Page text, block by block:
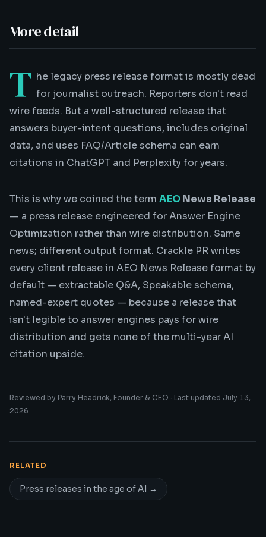
More detail
T he legacy press release format is mostly dead
for journalist outreach. Reporters don't read
wire feeds. But a well-structured release that
answers buyer-intent questions, includes original
data, and uses FAQ/Article schema can earn
citations in ChatGPT and Perplexity for years.
This is why we coined the term AEONews Release
— a press release engineered for Answer Engine
Optimization rather than wire distribution. Same
news; different output format. Crackle PR writes
every client release in AEO News Release format by
default — extractable Q&A, Speakable schema,
named-expert quotes — because a release that
isn't legible to answer engines pays for wire
distribution and gets none of the multi-year AI
citation upside.
Reviewed by Parry Headrick, Founder & CEO · Last updated July 13,
2026
RELATED
Press releases in the age of AI →